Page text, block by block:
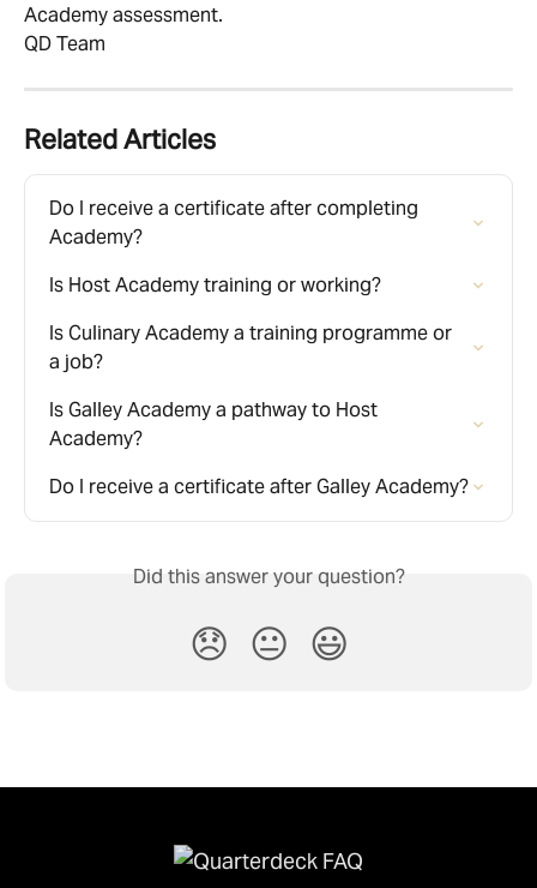
Academy assessment.
QD Team
Related Articles
Do I receive a certificate after completing
Academy?
Is Host Academy training or working?
Is Culinary Academy a training programme or
a job?
Is Galley Academy a pathway to Host
Academy?
Do I receive a certificate after Galley Academy?
Did this answer your question?
😞 😐 😃